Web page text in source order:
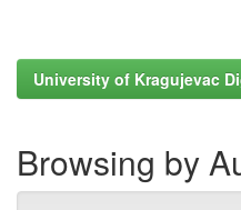
University of Kragujevac
Browsing by